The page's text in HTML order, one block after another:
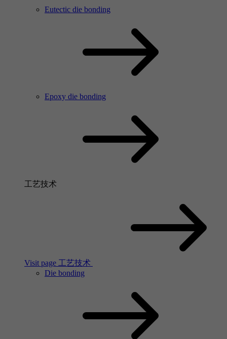
Eutectic die bonding
Epoxy die bonding
工艺技术
Visit page 工艺技术
Die bonding